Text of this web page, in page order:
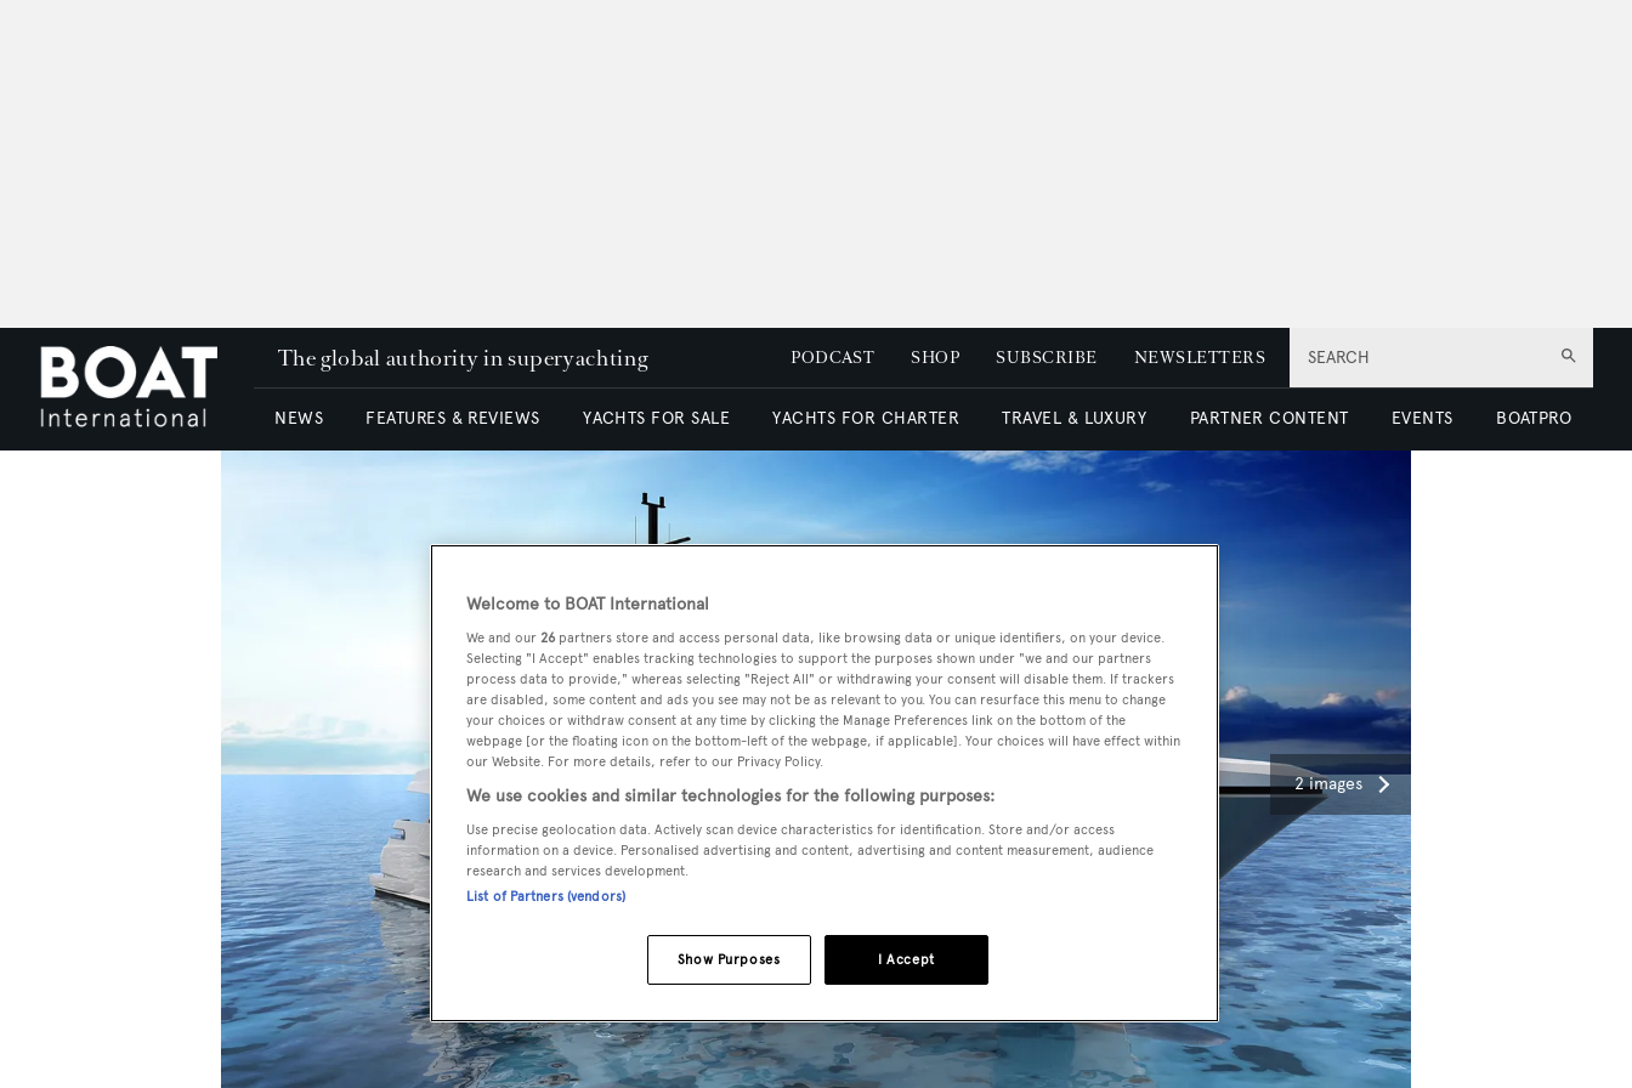
SEARCH
The global authority in superyachting PODCAST SHOP SUBSCRIBE NEWSLETTERS
NEWS FEATURES & REVIEWS YACHTS FOR SALE YACHTS FOR CHARTER TRAVEL & LUXURY PARTNER CONTENT EVENTS BOATPRO
2 images
Welcome to BOAT International
We and our 26 partners store and access personal data, like browsing data or unique identifiers, on your device.
Selecting "I Accept" enables tracking technologies to support the purposes shown under "we and our partners
process data to provide," whereas selecting "Reject All" or withdrawing your consent will disable them. If trackers
are disabled, some content and ads you see may not be as relevant to you. You can resurface this menu to change
your choices or withdraw consent at any time by clicking the Manage Preferences link on the bottom of the
webpage [or the floating icon on the bottom-left of the webpage, if applicable]. Your choices will have effect within
our Website. For more details, refer to our Privacy Policy.
We use cookies and similar technologies for the following purposes:
Use precise geolocation data. Actively scan device characteristics for identification. Store and/or access
information on a device. Personalised advertising and content, advertising and content measurement, audience
research and services development.
List of Partners (vendors)
I Accept
Show Purposes